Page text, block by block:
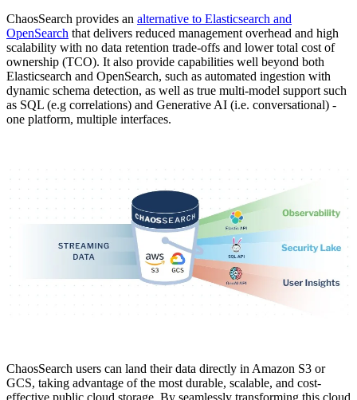
ChaosSearch provides an alternative to Elasticsearch and
OpenSearch that delivers reduced management overhead and high
scalability with no data retention trade-offs and lower total cost of
ownership (TCO). It also provide capabilities well beyond both
Elasticsearch and OpenSearch, such as automated ingestion with
dynamic schema detection, as well as true multi-model support such
as SQL (e.g correlations) and Generative AI (i.e. conversational) -
one platform, multiple interfaces.
ChaosSearch users can land their data directly in Amazon S3 or
GCS, taking advantage of the most durable, scalable, and cost-
effective public cloud storage. By seamlessly transforming this cloud